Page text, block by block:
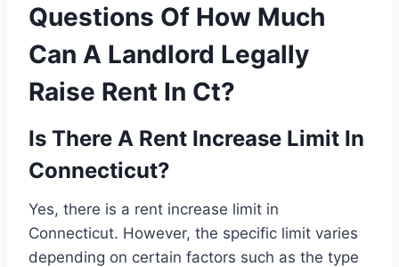
Questions Of How Much
Can A Landlord Legally
Raise Rent In Ct?
Is There A Rent Increase Limit In
Connecticut?
Yes, there is a rent increase limit in
Connecticut. However, the specific limit varies
depending on certain factors such as the type